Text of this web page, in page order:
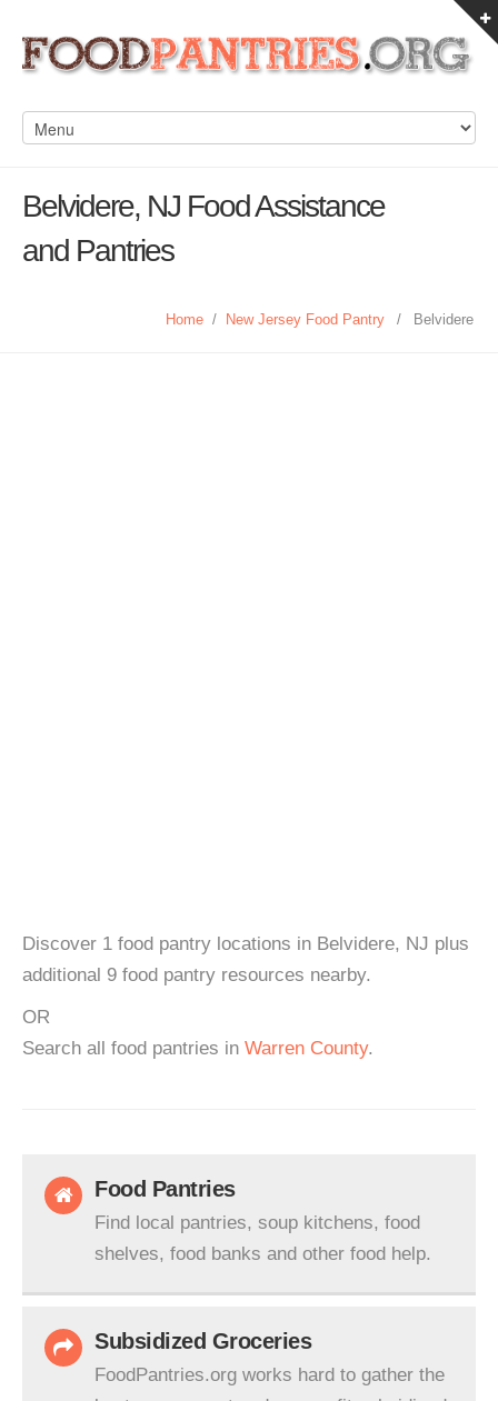
Belvidere, NJ Food Assistance
and Pantries
Home / New Jersey Food Pantry / Belvidere
Discover 1 food pantry locations in Belvidere, NJ plus
additional 9 food pantry resources nearby.
OR
Search all food pantries in Warren County.
Food Pantries
Find local pantries, soup kitchens, food
shelves, food banks and other food help.
Subsidized Groceries
FoodPantries.org works hard to gather the